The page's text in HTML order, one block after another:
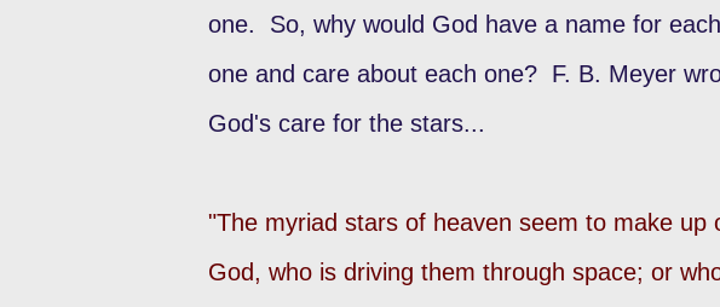
one. So, why would God have a name for
one and care about each one? F. B. Meyer
God's care for the stars...
"The myriad stars of heaven seem to make
God, who is driving them through space; or